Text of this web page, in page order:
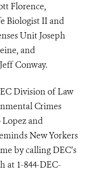
Florence,
Biologist II and
Unit Joseph
and
Conway.
Division of Law
Crimes
and
New Yorkers
by calling DEC’s
at 1-844-DEC-